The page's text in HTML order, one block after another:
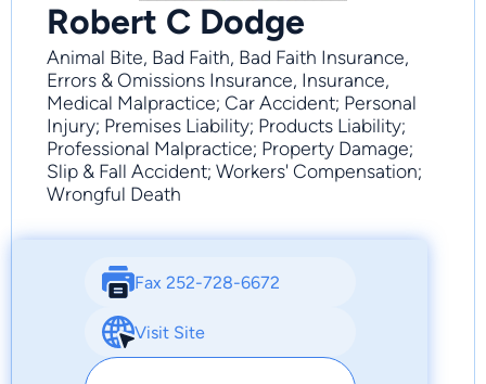
Robert C Dodge
Animal Bite, Bad Faith, Bad Faith Insurance,
Errors & Omissions Insurance, Insurance,
Medical Malpractice; Car Accident; Personal
Injury; Premises Liability; Products Liability;
Professional Malpractice; Property Damage;
Slip & Fall Accident; Workers' Compensation;
Wrongful Death
Fax 252-728-6672
Visit Site